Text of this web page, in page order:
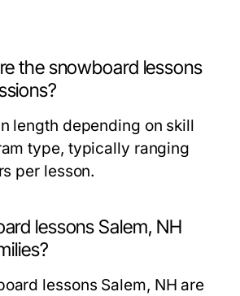
the snowboard lessons
length depending on skill
type, typically ranging
per lesson.
lessons Salem, NH
lessons Salem, NH are